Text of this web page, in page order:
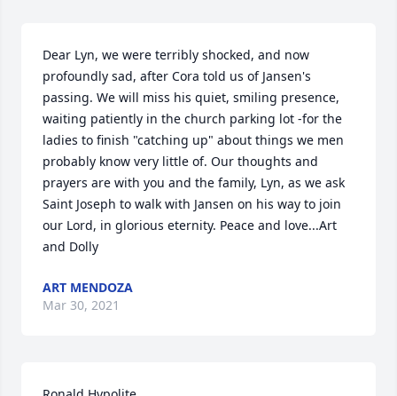
Dear Lyn, we were terribly shocked, and now
profoundly sad, after Cora told us of Jansen's
passing. We will miss his quiet, smiling presence,
waiting patiently in the church parking lot -for the
ladies to finish "catching up" about things we men
probably know very little of. Our thoughts and
prayers are with you and the family, Lyn, as we ask
Saint Joseph to walk with Jansen on his way to join
our Lord, in glorious eternity. Peace and love...Art
and Dolly
ART MENDOZA
Mar 30, 2021